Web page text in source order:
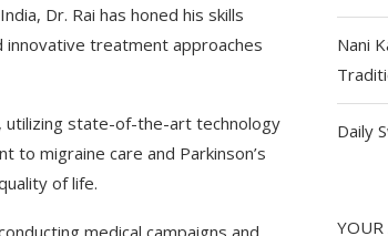
Dr. Rai has honed his skills
innovative treatment approaches
utilizing state-of-the-art technology
migraine care and Parkinson’s
of life.
medical campaigns and
Nani
Daily
YOUR